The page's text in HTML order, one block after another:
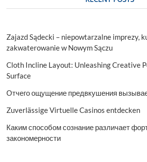
Zajazd Sądecki – niepowtarzalne imprezy,
zakwaterowanie w Nowym Sączu
Cloth Incline Layout: Unleashing Creative
Surface
Отчего ощущение предвкушения
Zuverlässige Virtuelle Casinos entdecken
Каким способом сознание различает
закономерности